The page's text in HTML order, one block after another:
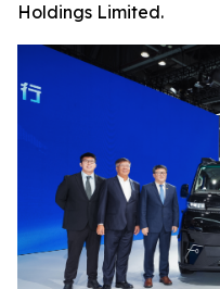
Holdings Limited.